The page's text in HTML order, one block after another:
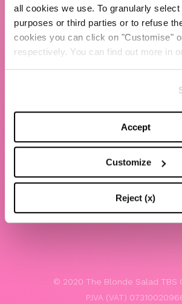
all cookies we use. To granularly
purposes or third parties or to refuse
cookies you can click on "Customise"
respectively. You can find out more in
Accept
Customize
Reject (x)
ABOUT US
TBS Crew agency
Chiara Ferragni
Contacts
Website terms and conditions of use
Whistleblowing
© 2020 The Blonde Salad TBS
P.IVA (VAT)